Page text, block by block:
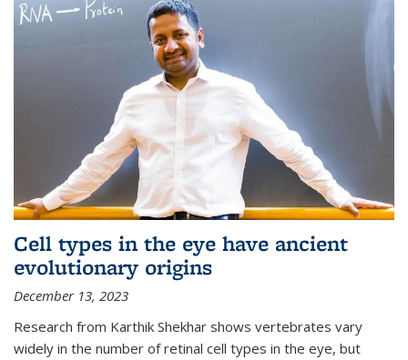
Cell types in the eye have ancient
evolutionary origins
December 13, 2023
Research from Karthik Shekhar shows vertebrates vary
widely in the number of retinal cell types in the eye, but